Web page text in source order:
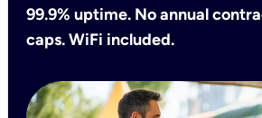
99.9% uptime. No annual
caps. WiFi included.